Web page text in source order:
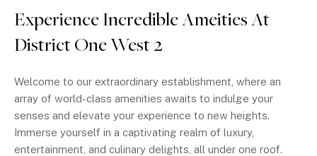
Experience Incredible Ameities At
District One West 2
Welcome to our extraordinary establishment, where an
array of world-class amenities awaits to indulge your
senses and elevate your experience to new heights.
Immerse yourself in a captivating realm of luxury,
entertainment, and culinary delights, all under one roof.